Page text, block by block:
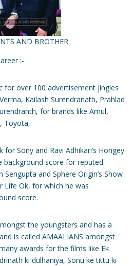
AND BROTHER
:-
for over 100 advertisement jingles
Kailash Surendranath, Prahlad
for brands like Amul,
Toyota,
Sony and Ravi Adhikari’s Hongey
background score for reputed
and Sphere Origin’s Show
Life Ok, for which he was
score.
the youngsters and has a
is called AMAALIANS amongst
awards for the films like Ek
ki dulhaniya, Sonu ke tittu ki